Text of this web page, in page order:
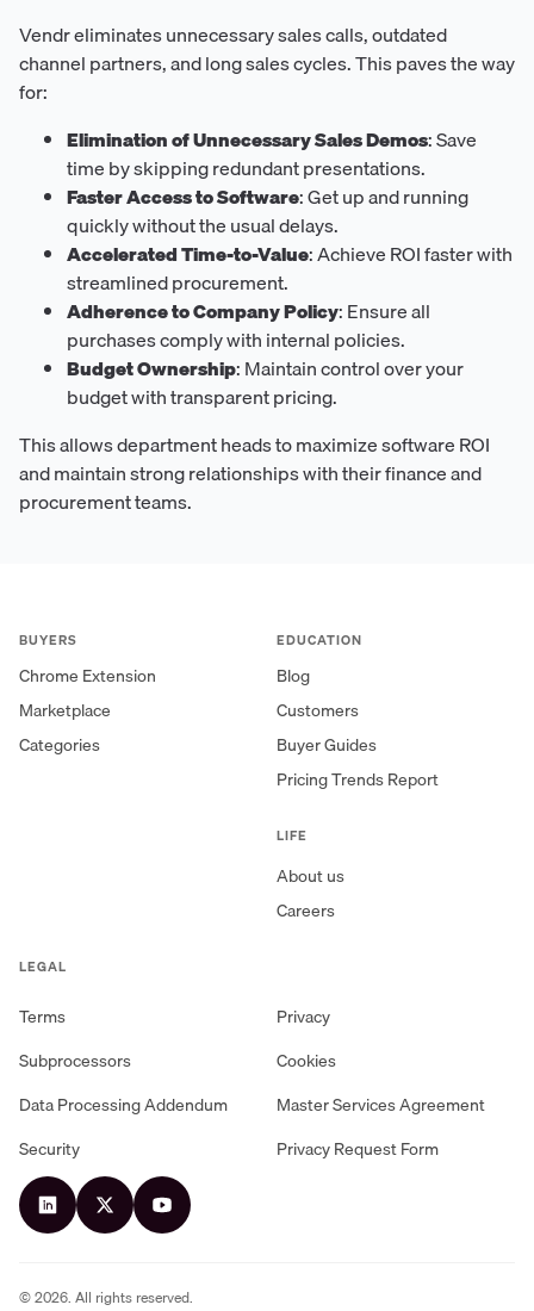
Vendr eliminates unnecessary sales calls, outdated
channel partners, and long sales cycles. This paves the way
for:
Elimination of Unnecessary Sales Demos: Save
time by skipping redundant presentations.
Faster Access to Software: Get up and running
quickly without the usual delays.
Accelerated Time-to-Value: Achieve ROI faster with
streamlined procurement.
Adherence to Company Policy: Ensure all
purchases comply with internal policies.
Budget Ownership: Maintain control over your
budget with transparent pricing.
This allows department heads to maximize software ROI
and maintain strong relationships with their finance and
procurement teams.
BUYERS
Chrome Extension
Marketplace
Categories
EDUCATION
Blog
Customers
Buyer Guides
Pricing Trends Report
LIFE
About us
Careers
LEGAL
Terms
Privacy
Subprocessors
Cookies
Data Processing Addendum
Master Services Agreement
Security
Privacy Request Form
©2026. All rights reserved.